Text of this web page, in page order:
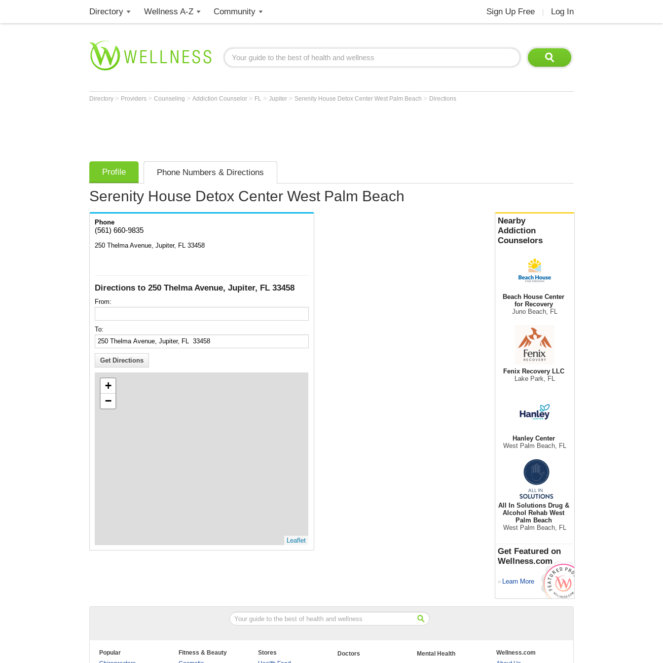
Directory Wellness A-Z Community Sign Up Free Log In
Directory > Providers > Counseling > Addiction Counselor > FL > Jupiter > Serenity House Detox Center West Palm Beach > Directions
Profile Phone Numbers & Directions
Serenity House Detox Center West Palm Beach
Phone
(561) 660-9835
250 Thelma Avenue, Jupiter, FL 33458
Directions to 250 Thelma Avenue, Jupiter, FL 33458
From:
To:
+
−
Leaflet
Nearby
Addiction
Counselors
Beach House Center
for Recovery
Juno Beach, FL
Fenix Recovery LLC
Lake Park, FL
Hanley Center
West Palm Beach, FL
All In Solutions Drug &
Alcohol Rehab West
Palm Beach
West Palm Beach, FL
Get Featured on
Wellness.com
> Learn More
Popular
Fitness & Beauty
Stores
Doctors
Mental Health
Wellness.com